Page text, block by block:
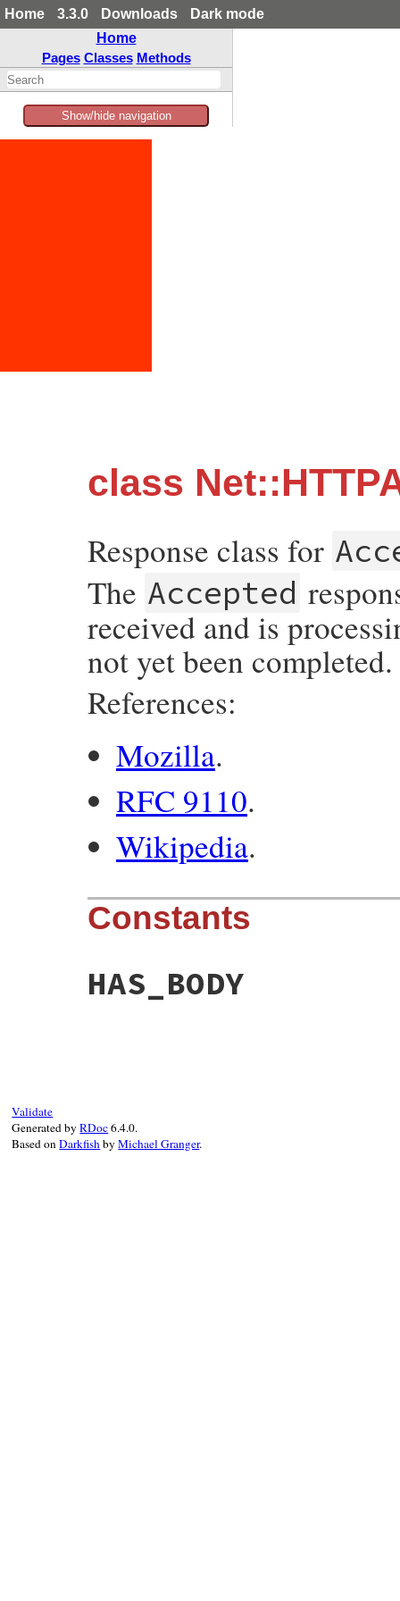
Home 3.3.0 Downloads
Dark mode
Home
Pages Classes Methods
Show/hide navigation
class
Response class for
The Accepted
received and is
not yet been completed.
References:
Mozilla.
RFC 9110.
Wikipedia.
Constants
HAS_BODY
Validate
Generated byRDoc6.4.0.
Based onDarkfishbyMichael Granger.